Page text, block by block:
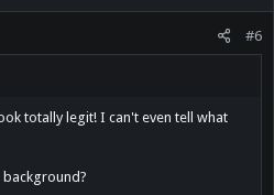
#6
totally legit! I can't even tell what
background?